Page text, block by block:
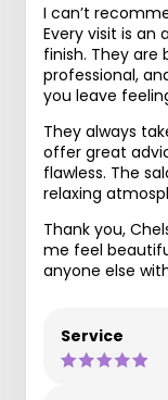
I can’t
Every visit is
finish. They
professional,
you leave
They always
offer great
flawless. The
relaxing
Thank you,
me feel
anyone else
Service